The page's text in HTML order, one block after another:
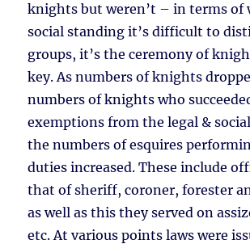
knights but weren’t – in terms of
social standing it’s difficult to
groups, it’s the ceremony of
key. As numbers of knights
numbers of knights who
exemptions from the legal &
the numbers of esquires
duties increased. These include
that of sheriff, coroner, forester
as well as this they served on
etc. At various points laws were